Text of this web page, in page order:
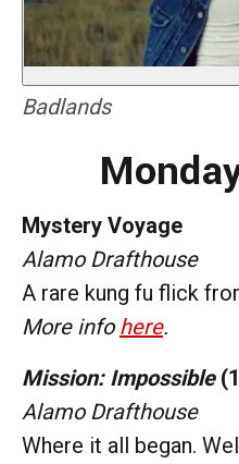
Badlands
Mystery Voyage
Alamo Drafthouse
A rare kung fu flick
More info here.
Mission: Impossible
Alamo Drafthouse
Where it all began.